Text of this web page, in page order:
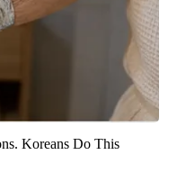
Koreans Do This